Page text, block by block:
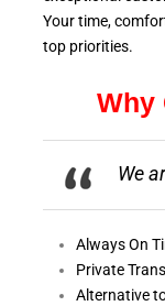
Your time,
top priorities.
Why
We
Always On
Private
Alternative